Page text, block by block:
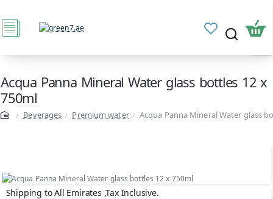
Acqua Panna Mineral Water glass bottles 12 x
750ml
Beverages Premium water Acqua Panna Mineral Water glass
Shipping to All Emirates ,Tax Inclusive.